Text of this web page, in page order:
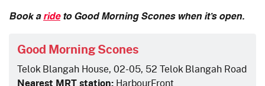
Book a rideto Good Morning Scones when it’s open.
Good Morning Scones
Telok Blangah House, 02-05, 52 Telok Blangah Road
Nearest MRT station: HarbourFront